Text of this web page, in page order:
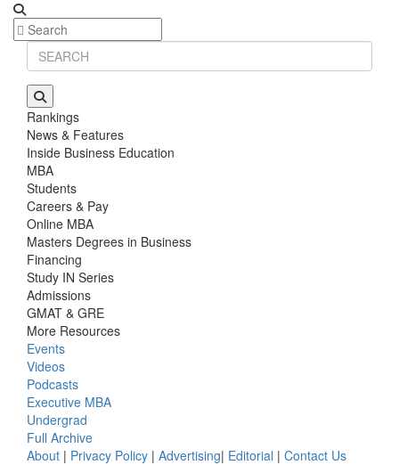
Rankings
News & Features
Inside Business Education
MBA
Students
Careers & Pay
Online MBA
Masters Degrees in Business
Financing
Study IN Series
Admissions
GMAT & GRE
More Resources
Events
Videos
Podcasts
Executive MBA
Undergrad
Full Archive
About | Privacy Policy | Advertising| Editorial | Contact Us